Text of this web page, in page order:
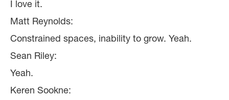
I love it.
Matt Reynolds:
Constrained spaces, inability to grow. Yeah.
Sean Riley:
Yeah.
Keren Sookne: